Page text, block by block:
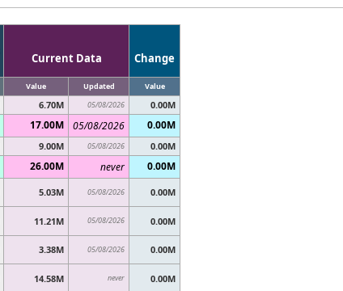
Current Data Change
Value Updated Value
6.70M 05/08/2026 0.00M
17.00M 05/08/2026 0.00M
9.00M 05/08/2026 0.00M
26.00M never 0.00M
5.03M 05/08/2026 0.00M
11.21M 05/08/2026 0.00M
3.38M 05/08/2026 0.00M
14.58M never 0.00M